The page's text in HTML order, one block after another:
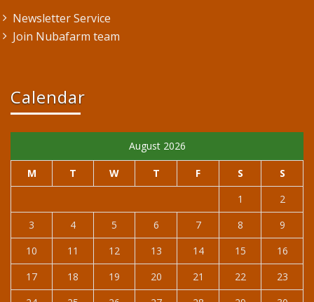
Newsletter Service
Join Nubafarm team
Calendar
August 2026
M T W T F S
S
1
2
3
4 5 6 7 8
9
10
11 12 13 14 15
16
17
18 19 20 21 22
23